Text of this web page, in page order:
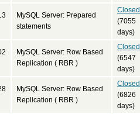
MySQL Server: Prepared
statements
Closed
(7055
days)
MySQL Server: Row Based
Replication ( RBR )
Closed
(6547
days)
MySQL Server: Row Based
Replication ( RBR )
Closed
(6826
days)